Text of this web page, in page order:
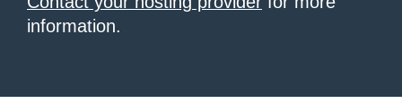
information.